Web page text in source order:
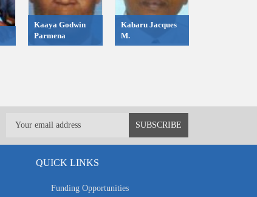
Kaaya Godwin
Parmena
Kabaru Jacques
M.
QUICK LINKS
Funding Opportunities